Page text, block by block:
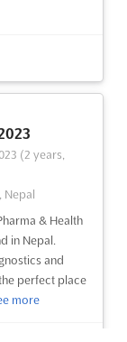
Nov. 2023
2023
Labège,
Labège
congress
congrès et
Rue Pierre
This event
to co...
(2 years,
Nepal
& Health
in Nepal.
and
perfect place
more